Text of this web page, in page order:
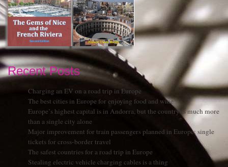
Recent Posts
Charging an EV on a road trip in Europe
The best cities in Europe for enjoying food and wine
Europe’s highest capital is in Andorra, but the country is much more
than a single city alone
Major improvement for train passengers planned in Europe: single
tickets for cross-border travel
The safest countries for a road trip in Europe
Stealing electric vehicle charging cables is a thing